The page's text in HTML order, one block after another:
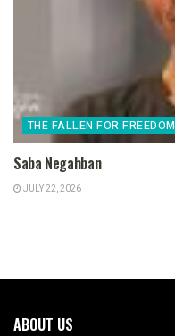
THE FALLEN FOR FREEDOM
Saba Negahban
JULY 22, 2026
ABOUT US